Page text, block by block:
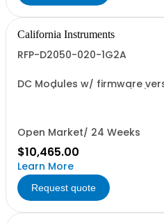
California Instruments
RFP-D2050-020-1G2A
DC Modules w/ firmware
Open Market/ 24 Weeks
$10,465.00
Learn More
Request quote